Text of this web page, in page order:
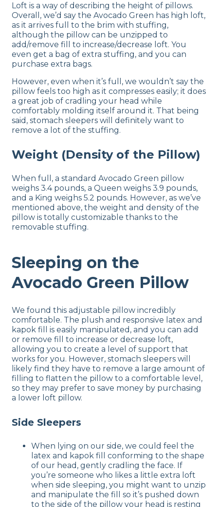
Loft is a way of describing the height of pillows.
Overall, we’d say the Avocado Green has high loft,
as it arrives full to the brim with stuffing,
although the pillow can be unzipped to
add/remove fill to increase/decrease loft. You
even get a bag of extra stuffing, and you can
purchase extra bags.
However, even when it’s full, we wouldn’t say the
pillow feels too high as it compresses easily; it does
a great job of cradling your head while
comfortably molding itself around it. That being
said, stomach sleepers will definitely want to
remove a lot of the stuffing.
Weight (Density of the Pillow)
When full, a standard Avocado Green pillow
weighs 3.4 pounds, a Queen weighs 3.9 pounds,
and a King weighs 5.2 pounds. However, as we’ve
mentioned above, the weight and density of the
pillow is totally customizable thanks to the
removable stuffing.
Sleeping on the
Avocado Green Pillow
We found this adjustable pillow incredibly
comfortable. The plush and responsive latex and
kapok fill is easily manipulated, and you can add
or remove fill to increase or decrease loft,
allowing you to create a level of support that
works for you. However, stomach sleepers will
likely find they have to remove a large amount of
filling to flatten the pillow to a comfortable level,
so they may prefer to save money by purchasing
a lower loft pillow.
Side Sleepers
When lying on our side, we could feel the
latex and kapok fill conforming to the shape
of our head, gently cradling the face. If
you’re someone who likes a little extra loft
when side sleeping, you might want to unzip
and manipulate the fill so it’s pushed down
to the side of the pillow your head is resting